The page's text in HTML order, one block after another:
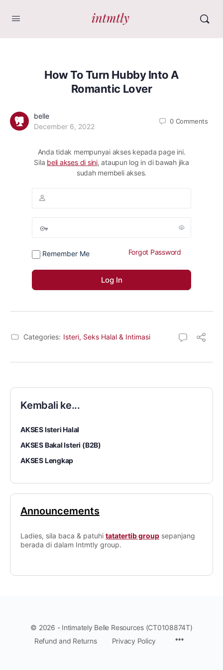
How To Turn Hubby Into A
Romantic Lover
belle
December 6, 2022
0 Comments
Anda tidak mempunyai akses kepada page ini.
Sila beli akses di sini, ataupun log in di bawah jika
sudah membeli akses.
Remember Me Forgot Password
Categories: Isteri, Seks Halal & Intimasi
Kembali ke...
AKSES Isteri Halal
AKSES Bakal Isteri (B2B)
AKSES Lengkap
Announcements
Ladies, sila baca & patuhi tatatertib group sepanjang
berada di dalam Intmtly group.
© 2026 - Intimately Belle Resources (CT0108874T)
Refund and Returns
Privacy Policy